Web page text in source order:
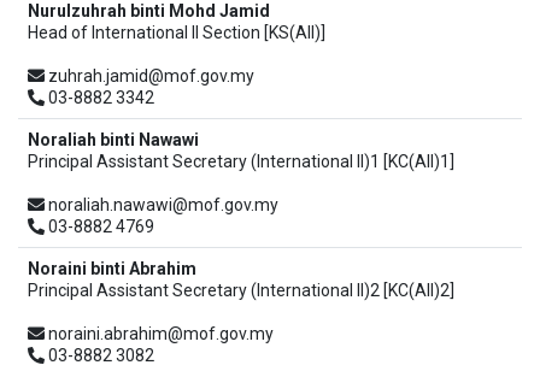
Nurulzuhrah binti Mohd Jamid
Head of International II Section [KS(AII)]
zuhrah.jamid@mof.gov.my
03-8882 3342
Noraliah binti Nawawi
Principal Assistant Secretary (International II)1 [KC(AII)1]
noraliah.nawawi@mof.gov.my
03-8882 4769
Noraini binti Abrahim
Principal Assistant Secretary (International II)2 [KC(AII)2]
noraini.abrahim@mof.gov.my
03-8882 3082